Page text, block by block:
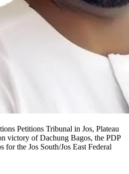
Petitions Tribunal in Jos, Plateau
victory of Dachung Bagos, the PDP
for the Jos South/Jos East Federal